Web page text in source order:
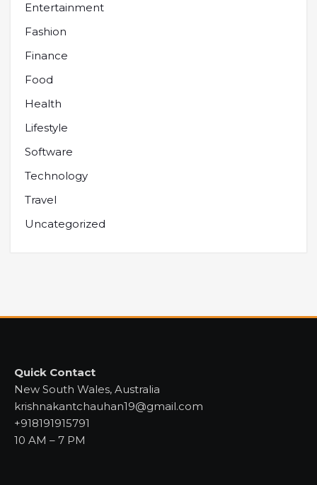
Entertainment
Fashion
Finance
Food
Health
Lifestyle
Software
Technology
Travel
Uncategorized
Quick Contact
New South Wales, Australia
krishnakantchauhan19@gmail.com
+918191915791
10 AM – 7 PM